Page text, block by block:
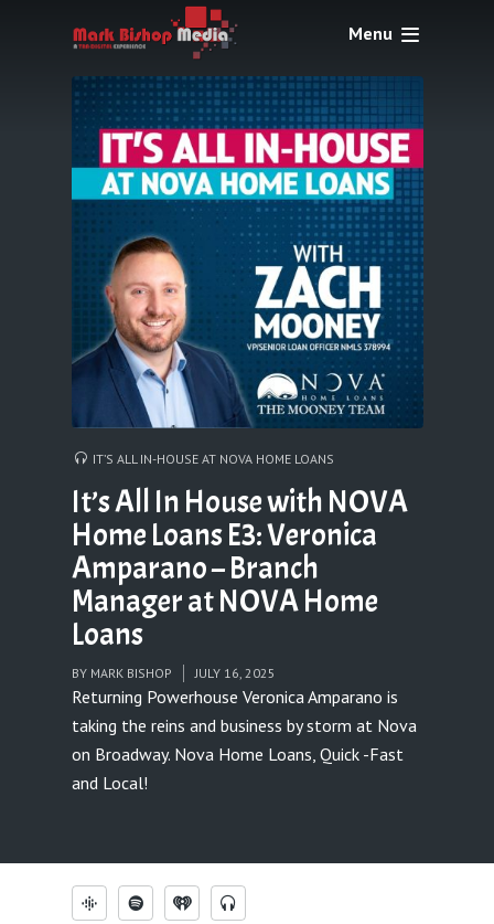
Menu
IT’S ALL IN-HOUSE AT NOVA HOME LOANS
It’s All In House with NOVA
Home Loans E3: Veronica
Amparano – Branch
Manager at NOVA Home
Loans
BY MARK BISHOP JULY 16, 2025
Returning Powerhouse Veronica Amparano is
taking the reins and business by storm at Nova
on Broadway. Nova Home Loans, Quick -Fast
and Local!